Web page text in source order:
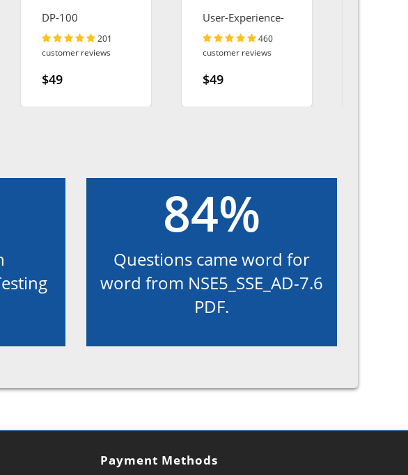
DP-100
201
customer reviews
$49
User-Experience-
Designer
460
customer reviews
$49
84%
Questions came word for
word from NSE5_SSE_AD-7.6
PDF.
Payment Methods